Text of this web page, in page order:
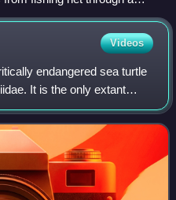
Videos
endangered sea turtle
It is the only extant
The species has a